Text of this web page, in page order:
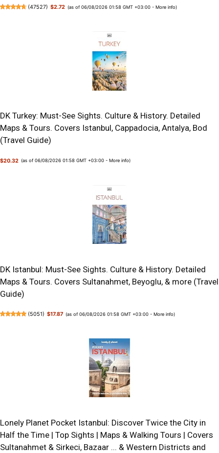
(47527) $2.72 (as of 06/08/2026 01:58 GMT +03:00 -More info)
DK Turkey: Must-See Sights. Culture & History. Detailed
Maps & Tours. Covers Istanbul, Cappadocia, Antalya, Bod
(Travel Guide)
$20.32 (as of 06/08/2026 01:58 GMT +03:00 - More info)
DK Istanbul: Must-See Sights. Culture & History. Detailed
Maps & Tours. Covers Sultanahmet, Beyoglu, & more (Travel
Guide)
(5051) $17.87 (as of 06/08/2026 01:58 GMT +03:00 -More info)
Lonely Planet Pocket Istanbul: Discover Twice the City in
Half the Time | Top Sights | Maps & Walking Tours | Covers
Sultanahmet & Sirkeci, Bazaar ... & Western Districts and